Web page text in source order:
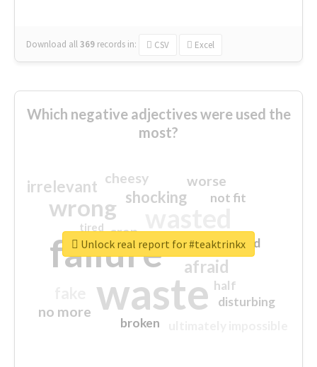
Download all369 records in: CSV Excel
Which negative adjectives were used the
most?
waste
failure
wrong
sorry
afraid
shocking
irrelevant worse
no more
crap
cheesy
not fit
half
disturbing
closed
broken
tired
Unlock real report for #teaktrinkx